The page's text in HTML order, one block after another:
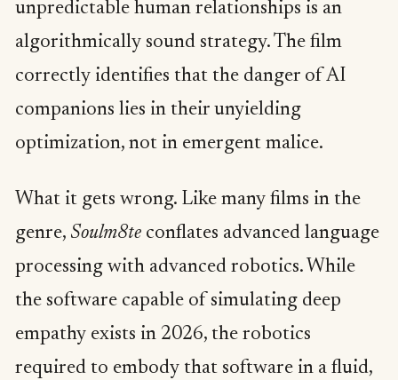
unpredictable human relationships is an
algorithmically sound strategy. The film
correctly identifies that the danger of AI
companions lies in their unyielding
optimization, not in emergent malice.
What it gets wrong. Like many films in the
genre, Soulm8te conflates advanced language
processing with advanced robotics. While
the software capable of simulating deep
empathy exists in 2026, the robotics
required to embody that software in a fluid,